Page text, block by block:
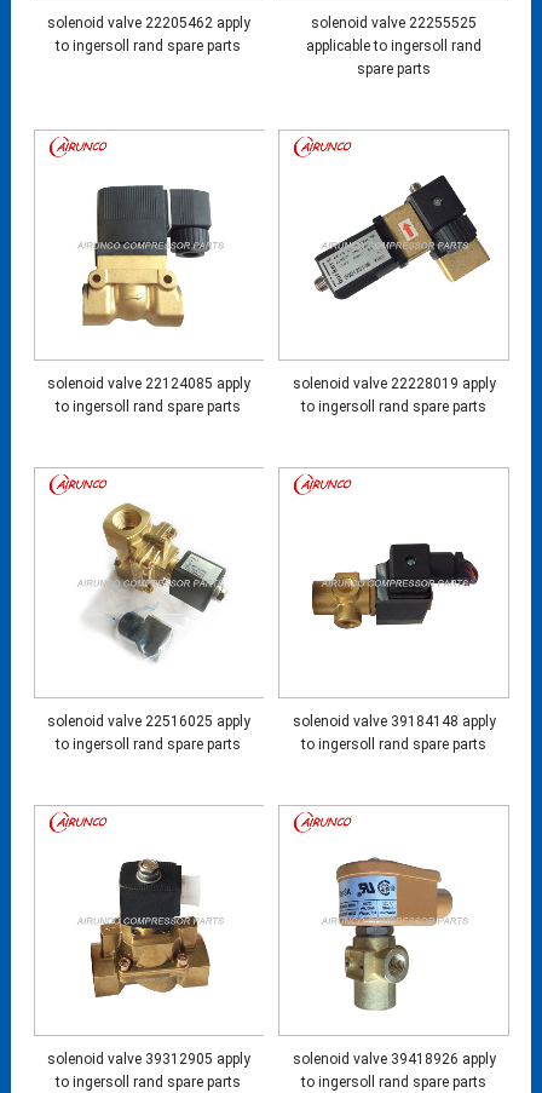
solenoid valve 22205462 apply
to ingersoll rand spare parts
solenoid valve 22255525
applicable to ingersoll rand
spare parts
solenoid valve 22124085 apply
to ingersoll rand spare parts
solenoid valve 22228019 apply
to ingersoll rand spare parts
solenoid valve 22516025 apply
to ingersoll rand spare parts
solenoid valve 39184148 apply
to ingersoll rand spare parts
solenoid valve 39312905 apply
to ingersoll rand spare parts
solenoid valve 39418926 apply
to ingersoll rand spare parts